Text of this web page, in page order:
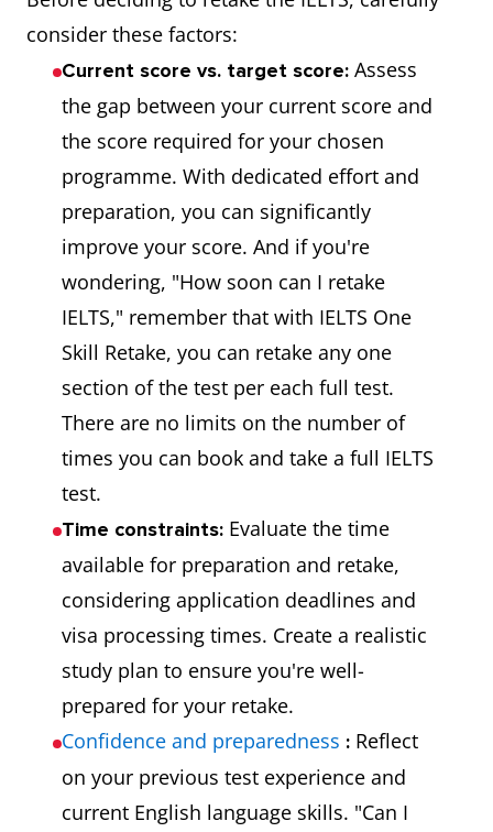
consider these factors:
Current score vs. target score: Assess
the gap between your current score and
the score required for your chosen
programme. With dedicated effort and
preparation, you can significantly
improve your score. And if you're
wondering, "How soon can I retake
IELTS," remember that with IELTS One
Skill Retake, you can retake any one
section of the test per each full test.
There are no limits on the number of
times you can book and take a full IELTS
test.
Time constraints: Evaluate the time
available for preparation and retake,
considering application deadlines and
visa processing times. Create a realistic
study plan to ensure you're well-
prepared for your retake.
Confidence and preparedness : Reflect
on your previous test experience and
current English language skills. "Can I